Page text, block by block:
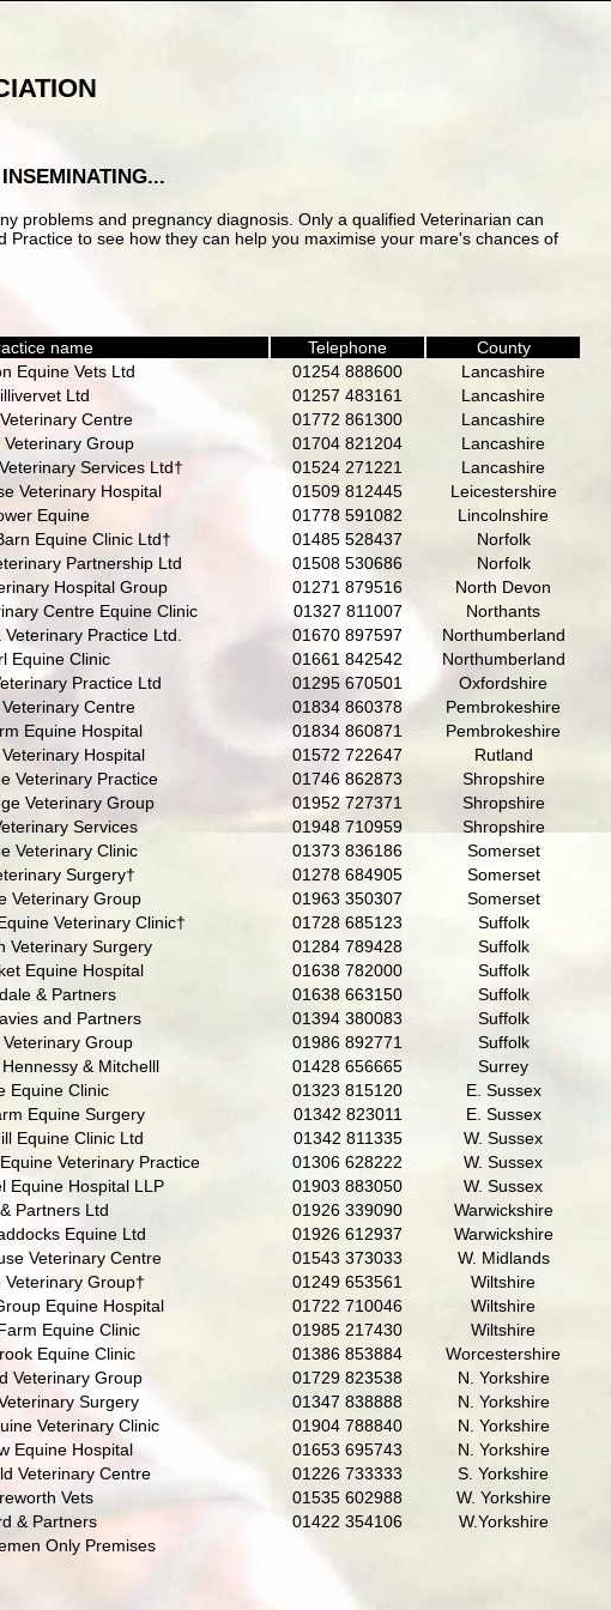
problems and pregnancy diagnosis. Only a qualified Veterinarian can
to see how they can help you maximise your mare's chances of
name Telephone
County
Equine Vets Ltd 01254 888600
Lancashire
Ltd 01257 483161
Lancashire
Centre 01772 861300
Lancashire
Veterinary Group 01704 821204
Lancashire
Services Ltd† 01524 271221
Lancashire
Veterinary Hospital 01509 812445
Leicestershire
Equine 01778 591082
Lincolnshire
Equine Clinic Ltd† 01485 528437
Norfolk
Partnership Ltd 01508 530686
Norfolk
Hospital Group 01271 879516
North Devon
Centre Equine Clinic 01327 811007
Northants
Practice Ltd. 01670 897597
Northumberland
Equine Clinic 01661 842542
Northumberland
Practice Ltd 01295 670501
Oxfordshire
Centre 01834 860378
Pembrokeshire
Equine Hospital 01834 860871
Pembrokeshire
Hospital 01572 722647
Rutland
Veterinary Practice 01746 862873
Shropshire
Veterinary Group 01952 727371
Shropshire
Services 01948 710959
Shropshire
Veterinary Clinic 01373 836186
Somerset
Surgery† 01278 684905
Somerset
Veterinary Group 01963 350307
Somerset
Veterinary Clinic† 01728 685123
Suffolk
Veterinary Surgery 01284 789428
Suffolk
Equine Hospital 01638 782000
Suffolk
& Partners 01638 663150
Suffolk
and Partners 01394 380083
Suffolk
Group 01986 892771
Suffolk
& Mitchelll 01428 656665
Surrey
Equine Clinic 01323 815120
E. Sussex
Equine Surgery 01342 823011
E. Sussex
Equine Clinic Ltd 01342 811335
W. Sussex
Veterinary Practice 01306 628222
W. Sussex
Equine Hospital LLP 01903 883050
W. Sussex
Partners Ltd 01926 339090
Warwickshire
Equine Ltd 01926 612937
Warwickshire
Veterinary Centre 01543 373033
W. Midlands
Veterinary Group† 01249 653561
Wiltshire
Equine Hospital 01722 710046
Wiltshire
Equine Clinic 01985 217430
Wiltshire
Equine Clinic 01386 853884
Worcestershire
Veterinary Group 01729 823538
N. Yorkshire
Surgery 01347 838888
N. Yorkshire
Veterinary Clinic 01904 788840
N. Yorkshire
Equine Hospital 01653 695743
N. Yorkshire
Veterinary Centre 01226 733333
S. Yorkshire
Vets 01535 602988
W. Yorkshire
& Partners 01422 354106
W.Yorkshire
Only Premises